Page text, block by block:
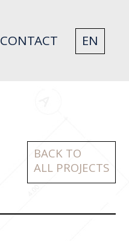
CONTACT EN
BACK TO
ALL PROJECTS